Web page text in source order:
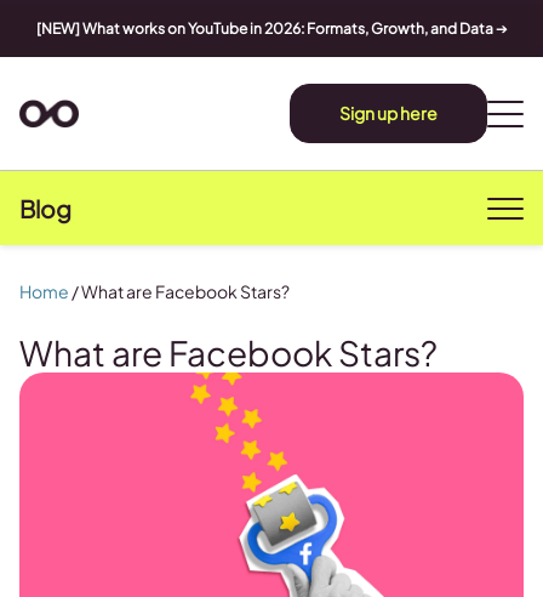
[NEW] What works on YouTube in 2026: Formats, Growth, and Data➔
Sign up here
Blog
What are Facebook Stars?
Home /What are Facebook Stars?